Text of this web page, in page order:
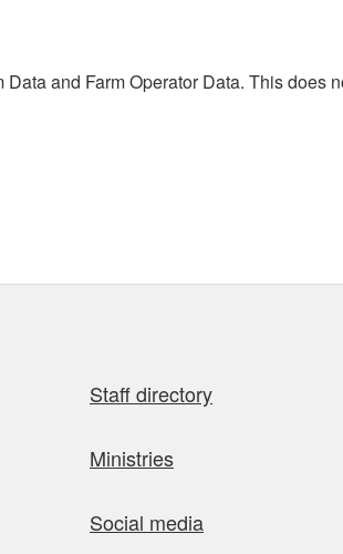
and Farm Operator Data. This does
Staff directory
Ministries
Social media